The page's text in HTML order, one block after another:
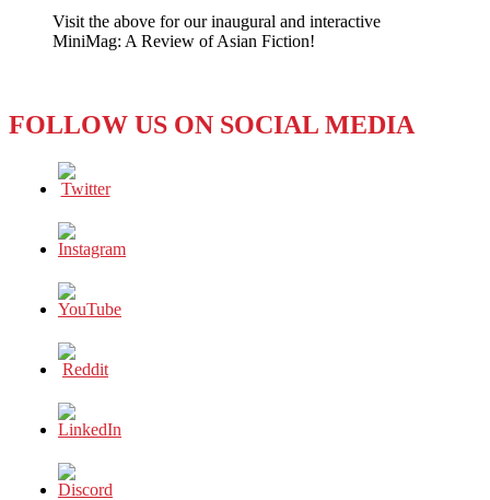
–
Issue
Not
the
Internet
Visit the above for our inaugural and interactive
MiniMag: A Review of Asian Fiction!
FOLLOW US ON SOCIAL MEDIA